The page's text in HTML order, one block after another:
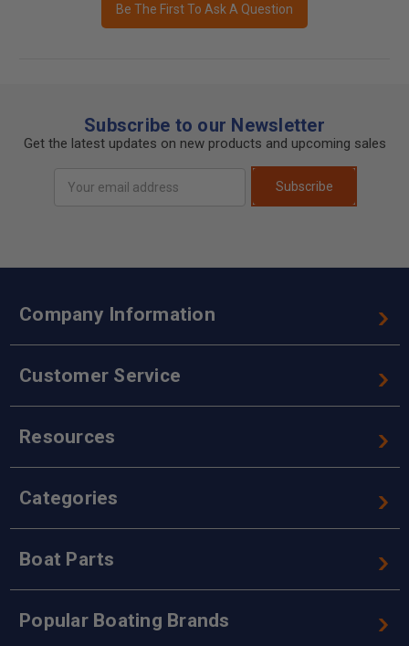
Be The First To Ask A Question
Subscribe to our Newsletter
Get the latest updates on new products and upcoming sales
Address
Subscribe
Company Information
Customer Service
Resources
Categories
Boat Parts
Popular Boating Brands